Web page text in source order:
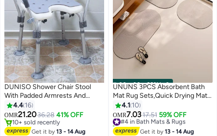
DUNISO Shower Chair Stool
With Padded Armrests And
Back，Adjustable Lightweight
Bathroom Stool，With Suction
Cup，Strong Load Bearing
Capacity，Height Adjustment，
4.4 16
OMR21.2036.28 41% OFF
10+ sold recently
10+ sold recently
Get it by13 - 14 Aug
00m:00s·99% Left
UNUNS 3PCS Absorbent Bath
Mat Rug Sets,Quick Drying Mat
Silicone Magic Bath Mat Non-
slip Floor Rug Rubber Backed
For Bathroom Kitchen Shower
Sink
4.1 10
OMR7.0317.51 59% OFF
#4 in Bath Mats & Rugs
30+ sold recently
#4 in Bath Mats & Rugs
Get it by13 - 14 Aug